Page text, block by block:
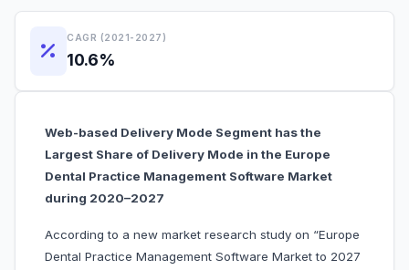
CAGR (2021-2027)
10.6%
Web-based Delivery Mode Segment has the
Largest Share of Delivery Mode in the Europe
Dental Practice Management Software Market
during 2020–2027
According to a new market research study on “Europe
Dental Practice Management Software Market to 2027